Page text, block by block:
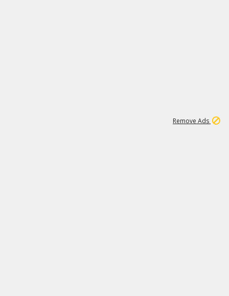
Remove Ads